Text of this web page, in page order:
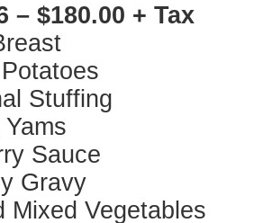
– $180.00 + Tax
Stuffing
Sauce
Gravy
Mixed Vegetables